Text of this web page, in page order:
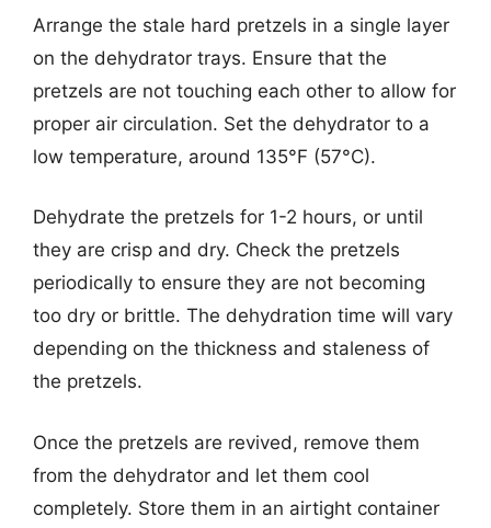
Arrange the stale hard pretzels in a single layer
on the dehydrator trays. Ensure that the
pretzels are not touching each other to allow for
proper air circulation. Set the dehydrator to a
low temperature, around 135°F (57°C).
Dehydrate the pretzels for 1-2 hours, or until
they are crisp and dry. Check the pretzels
periodically to ensure they are not becoming
too dry or brittle. The dehydration time will vary
depending on the thickness and staleness of
the pretzels.
Once the pretzels are revived, remove them
from the dehydrator and let them cool
completely. Store them in an airtight container